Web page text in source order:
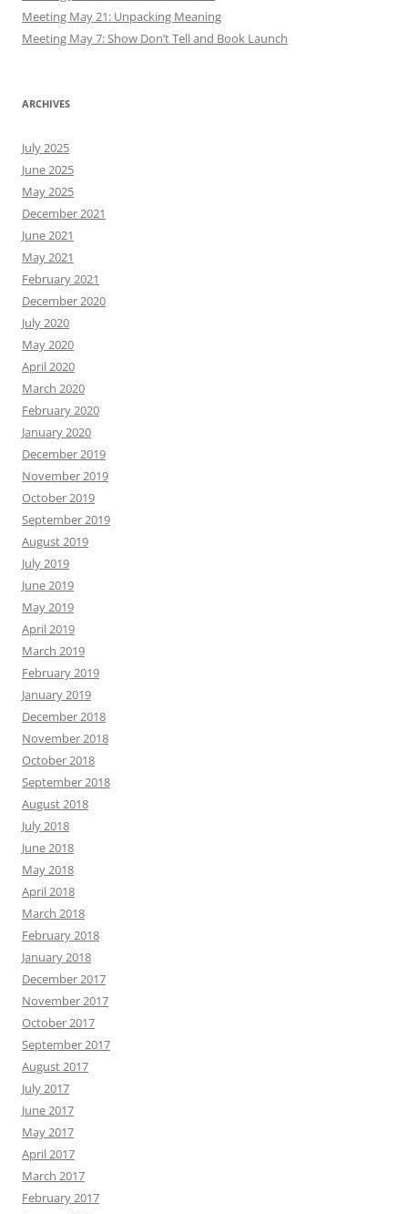
Meeting May 21: Unpacking Meaning
Meeting May 7: Show Don’t Tell and Book Launch
ARCHIVES
July 2025
June 2025
May 2025
December 2021
June 2021
May 2021
February 2021
December 2020
July 2020
May 2020
April 2020
March 2020
February 2020
January 2020
December 2019
November 2019
October 2019
September 2019
August 2019
July 2019
June 2019
May 2019
April 2019
March 2019
February 2019
January 2019
December 2018
November 2018
October 2018
September 2018
August 2018
July 2018
June 2018
May 2018
April 2018
March 2018
February 2018
January 2018
December 2017
November 2017
October 2017
September 2017
August 2017
July 2017
June 2017
May 2017
April 2017
March 2017
February 2017